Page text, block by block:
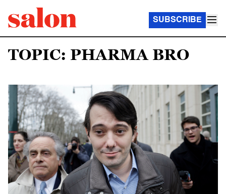
SUBSCRIBE
TOPIC: PHARMA BRO